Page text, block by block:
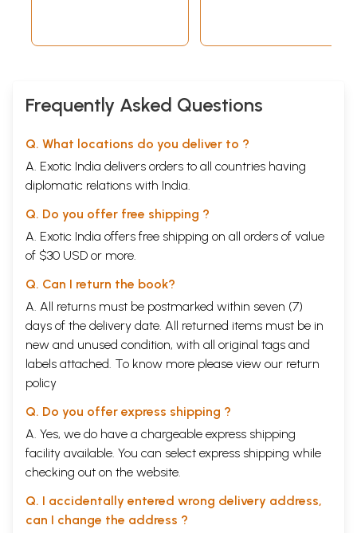
Frequently Asked Questions
Q. What locations do you deliver to ?
A. Exotic India delivers orders to all countries having
diplomatic relations with India.
Q. Do you offer free shipping ?
A. Exotic India offers free shipping on all orders of value
of $30 USD or more.
Q. Can I return the book?
A. All returns must be postmarked within seven (7)
days of the delivery date. All returned items must be in
new and unused condition, with all original tags and
labels attached. To know more please view our return
policy
Q. Do you offer express shipping ?
A. Yes, we do have a chargeable express shipping
facility available. You can select express shipping while
checking out on the website.
Q. I accidentally entered wrong delivery address,
can I change the address ?